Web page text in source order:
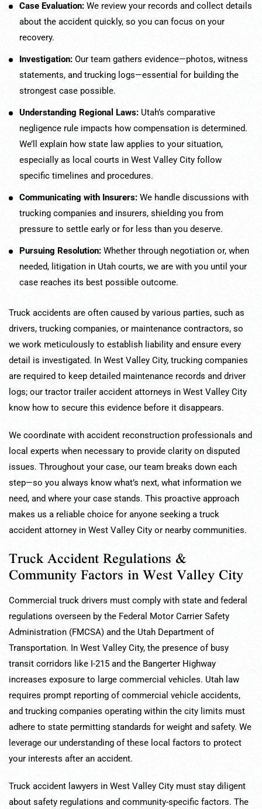
Case Evaluation: We review your records and collect details
about the accident quickly, so you can focus on your
recovery.
Investigation: Our team gathers evidence—photos, witness
statements, and trucking logs—essential for building the
strongest case possible.
Understanding Regional Laws: Utah’s comparative
negligence rule impacts how compensation is determined.
We’ll explain how state law applies to your situation,
especially as local courts in West Valley City follow
specific timelines and procedures.
Communicating with Insurers: We handle discussions with
trucking companies and insurers, shielding you from
pressure to settle early or for less than you deserve.
Pursuing Resolution: Whether through negotiation or, when
needed, litigation in Utah courts, we are with you until your
case reaches its best possible outcome.
Truck accidents are often caused by various parties, such as
drivers, trucking companies, or maintenance contractors, so
we work meticulously to establish liability and ensure every
detail is investigated. In West Valley City, trucking companies
are required to keep detailed maintenance records and driver
logs; our tractor trailer accident attorneys in West Valley City
know how to secure this evidence before it disappears.
We coordinate with accident reconstruction professionals and
local experts when necessary to provide clarity on disputed
issues. Throughout your case, our team breaks down each
step—so you always know what’s next, what information we
need, and where your case stands. This proactive approach
makes us a reliable choice for anyone seeking a truck
accident attorney in West Valley City or nearby communities.
Truck Accident Regulations &
Community Factors in West Valley City
Commercial truck drivers must comply with state and federal
regulations overseen by the Federal Motor Carrier Safety
Administration (FMCSA) and the Utah Department of
Transportation. In West Valley City, the presence of busy
transit corridors like I-215 and the Bangerter Highway
increases exposure to large commercial vehicles. Utah law
requires prompt reporting of commercial vehicle accidents,
and trucking companies operating within the city limits must
adhere to state permitting standards for weight and safety. We
leverage our understanding of these local factors to protect
your interests after an accident.
Truck accident lawyers in West Valley City must stay diligent
about safety regulations and community-specific factors. The